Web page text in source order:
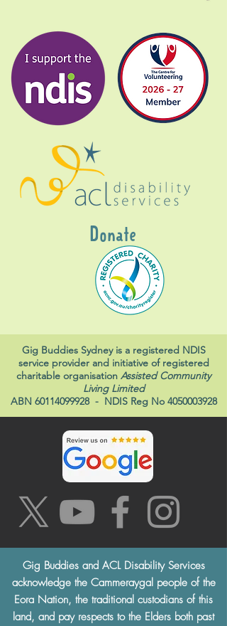
Donate
Gig Buddies Sydney is a registered NDIS
service provider and initiative of registered
charitable organisation Assisted Community
Living Limited
ABN 60114099928- NDIS Reg No 4050003928
Gig Buddies and ACL Disability Services
acknowledge the Cammeraygal people of the
Eora Nation, the traditional custodians of this
land, and pay respects to the Elders both past